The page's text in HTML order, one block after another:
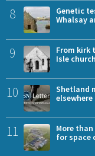
8
Genetic
Whalsay
9
From kirk
Isle church
10
Shetland
elsewhere
11
More
for space